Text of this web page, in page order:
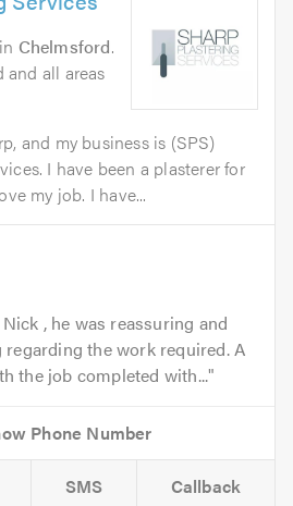
in Chelmsford.
and all areas
and my business is (SPS)
I have been a plasterer for
my job. I have...
, he was reassuring and
the work required. A
the job completed with...
SMS Callback